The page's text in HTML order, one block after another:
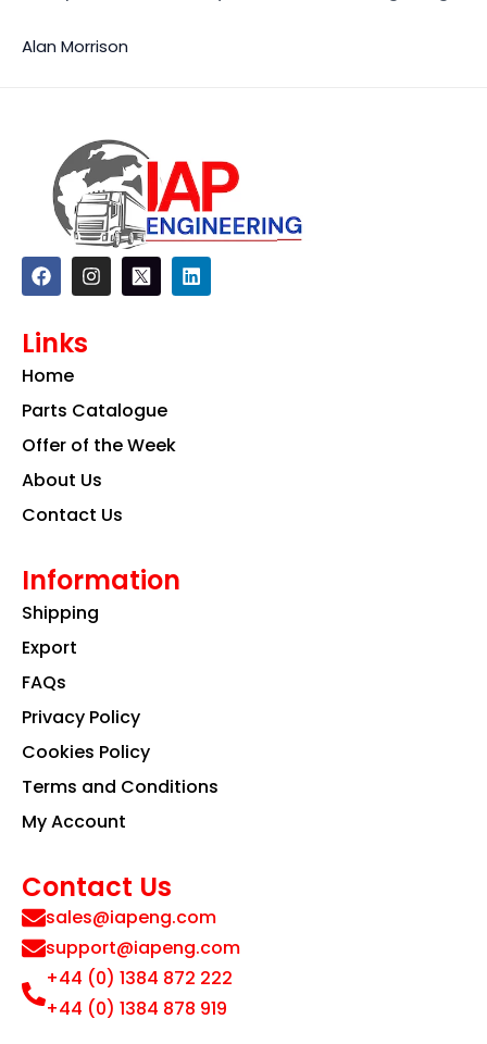
Alan Morrison
F
a
c
b
o
k
I
n
s
a
m
L
i
n
Links
Home
Parts Catalogue
Offer of the Week
About Us
Contact Us
Information
Shipping
Export
FAQs
Privacy Policy
Cookies Policy
Terms and Conditions
My Account
Contact Us
sales@iapeng.com
support@iapeng.com
+44 (0) 1384 872 222
+44 (0) 1384 878 919